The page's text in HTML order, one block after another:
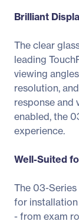
Brilliant
The clear
leading
viewing
resolution,
response and
enabled, the
experience.
Well-Suited
The 03-
for
- from exam